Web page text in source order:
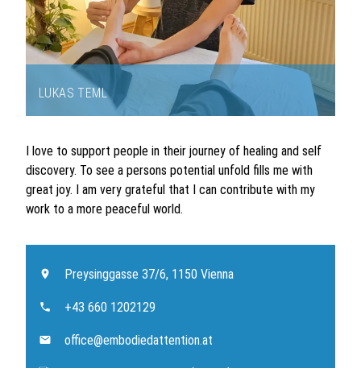
1
of
1
LUKAS TEML
I love to support people in their journey of healing and self
discovery. To see a persons potential unfold fills me with
great joy. I am very grateful that I can contribute with my
work to a more peaceful world.
Preysinggasse 37/6, 1150 Vienna
+43 660 1202129
office@embodiedattention.at